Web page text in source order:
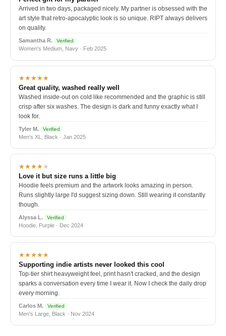
Arrived in two days, packaged nicely. My partner is obsessed with the
art style that retro-apocalyptic look is so unique. RIPT always delivers
on quality.
Samantha R. Verified
Women's Medium, Navy · Feb 2025
★★★★★
Great quality, washed really well
Washed inside-out on cold like recommended and the graphic is still
crisp after six washes. The design is dark and funny exactly what I
look for.
Tyler M. Verified
Men's XL, Black · Jan 2025
★★★★★
Love it but size runs a little big
Hoodie feels premium and the artwork looks amazing in person.
Runs slightly large I'd suggest sizing down. Still wearing it constantly
though.
Alyssa L. Verified
Hoodie, Purple · Dec 2024
★★★★★
Supporting indie artists never looked this cool
Top-tier shirt heavyweight feel, print hasn't cracked, and the design
sparks a conversation every time I wear it. Now I check the daily drop
every morning.
Carlos M. Verified
Men's Large, Black · Nov 2024